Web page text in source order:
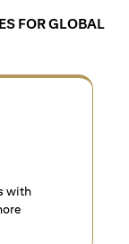
FOR GLOBAL
with